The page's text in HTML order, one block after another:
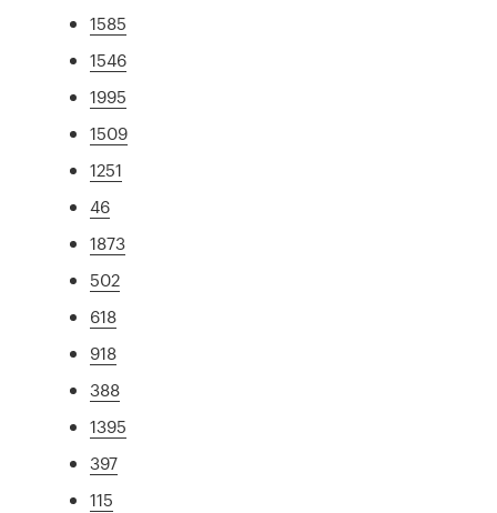
1585
1546
1995
1509
1251
46
1873
502
618
918
388
1395
397
115